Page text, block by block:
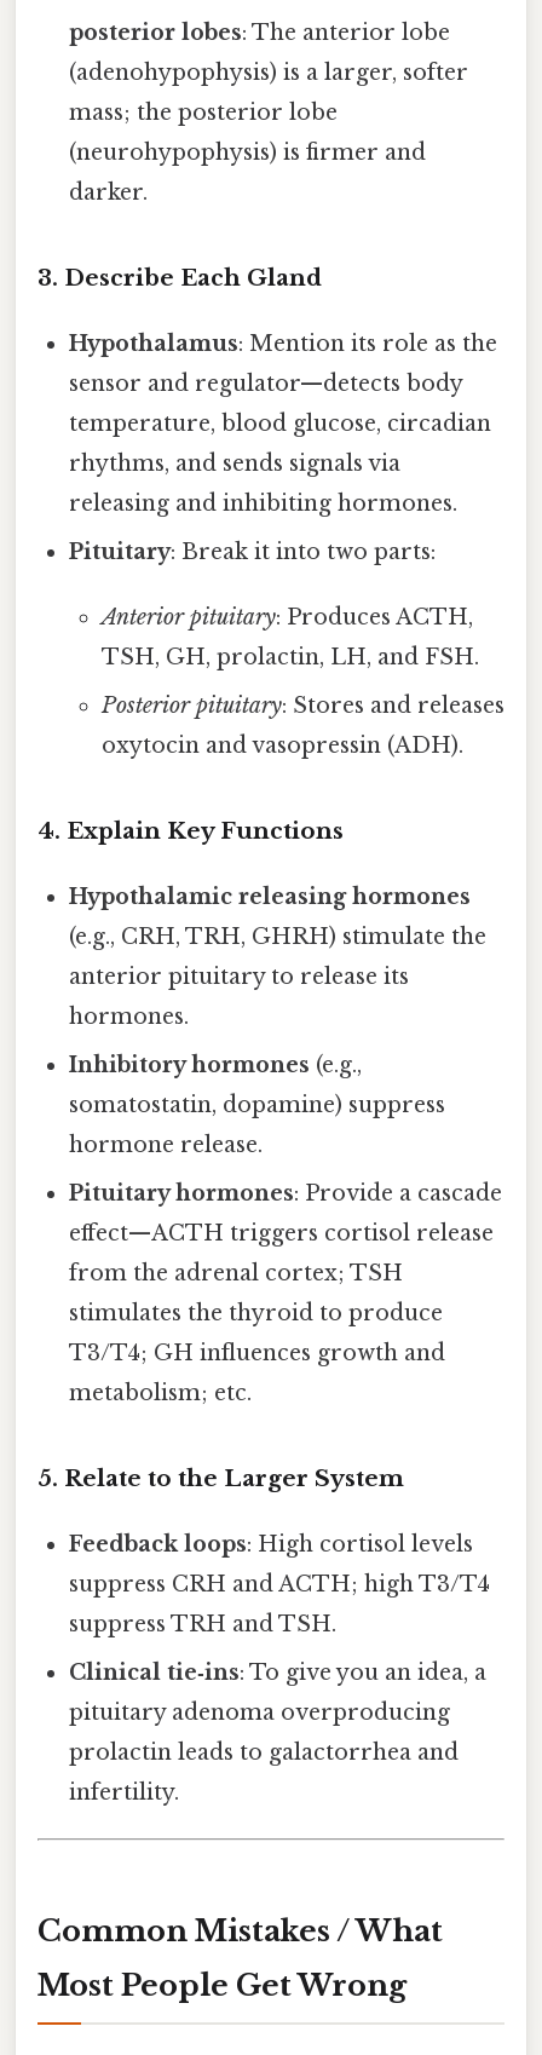
posterior lobes: The anterior lobe
(adenohypophysis) is a larger, softer
mass; the posterior lobe
(neurohypophysis) is firmer and
darker.
3. Describe Each Gland
Hypothalamus: Mention its role as the
sensor and regulator—detects body
temperature, blood glucose, circadian
rhythms, and sends signals via
releasing and inhibiting hormones.
Pituitary: Break it into two parts:
Anterior pituitary: Produces ACTH,
TSH, GH, prolactin, LH, and FSH.
Posterior pituitary: Stores and releases
oxytocin and vasopressin (ADH).
4. Explain Key Functions
Hypothalamic releasing hormones
(e.g., CRH, TRH, GHRH) stimulate the
anterior pituitary to release its
hormones.
Inhibitory hormones (e.g.,
somatostatin, dopamine) suppress
hormone release.
Pituitary hormones: Provide a cascade
effect—ACTH triggers cortisol release
from the adrenal cortex; TSH
stimulates the thyroid to produce
T3/T4; GH influences growth and
metabolism; etc.
5. Relate to the Larger System
Feedback loops: High cortisol levels
suppress CRH and ACTH; high T3/T4
suppress TRH and TSH.
Clinical tie‑ins: To give you an idea, a
pituitary adenoma overproducing
prolactin leads to galactorrhea and
infertility.
Common Mistakes / What
Most People Get Wrong